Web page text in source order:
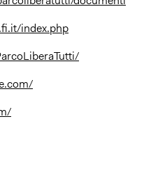
index.php